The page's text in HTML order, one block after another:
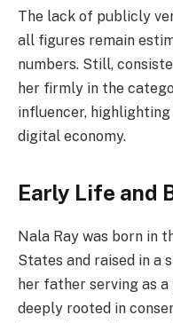
The lack of publicly
all figures remain
numbers. Still,
her firmly in the
influencer,
digital economy.
Early Life and
Nala Ray was born in
States and raised in a
her father serving as
deeply rooted in